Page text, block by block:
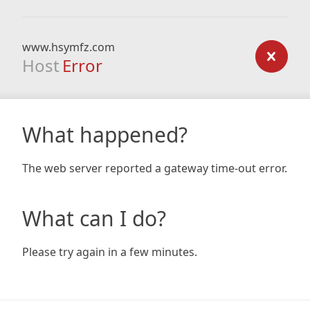
www.hsymfz.com
Host Error
What happened?
The web server reported a gateway time-out error.
What can I do?
Please try again in a few minutes.